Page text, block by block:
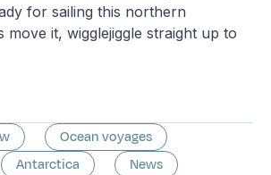
for sailing this northern
move it, wigglejiggle straight up to
Ocean voyages
Antarctica
News